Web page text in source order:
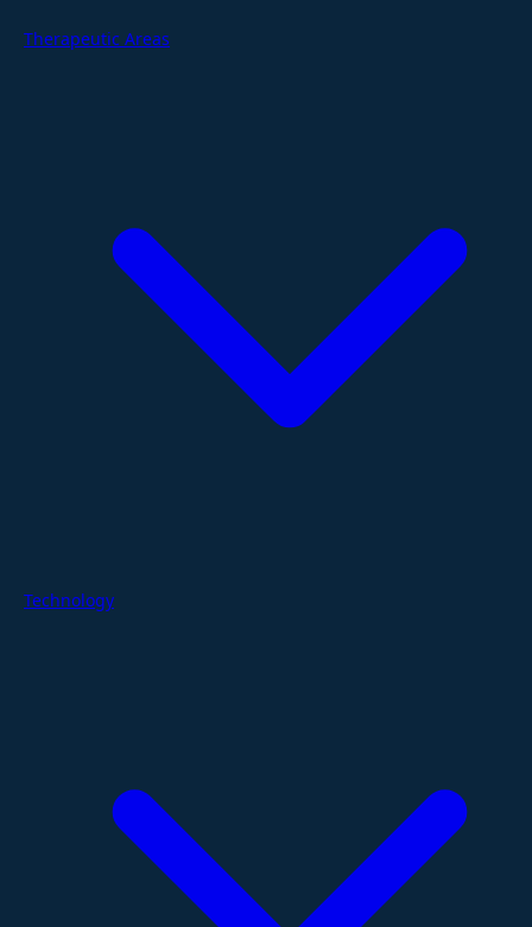
Therapeutic Areas
Technology